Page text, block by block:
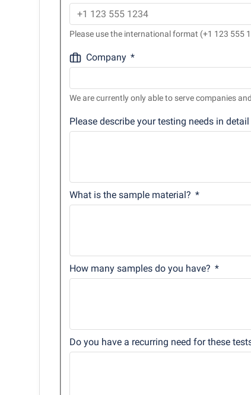
Please use the international format (+1 123 555
Company
We are currently only able to serve companies
Please describe your testing needs in detail
What is the sample material?
How many samples do you have?
Do you have a recurring need for these